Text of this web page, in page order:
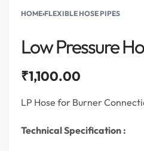
HOME›FLEXIBLE HOSE PIPES
Low Pressure
₹1,100.00
LP Hose for Burner
Technical Specification :